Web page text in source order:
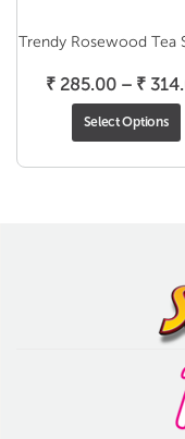
Trendy Rosewood Tea
₹ 285.00 – ₹
Select Options